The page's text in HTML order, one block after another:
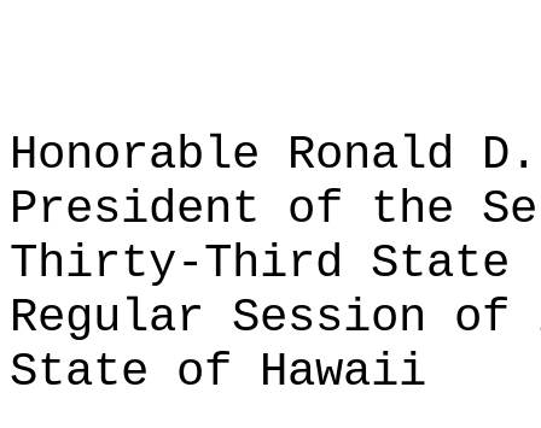
Honorable Ronald
President of the
Thirty-Third State
Regular Session of
State of Hawaii